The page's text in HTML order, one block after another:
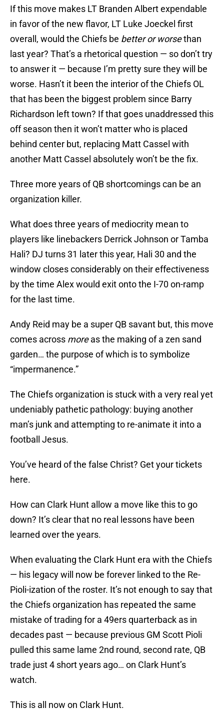
If this move makes LT Branden Albert expendable
in favor of the new flavor, LT Luke Joeckel first
overall, would the Chiefs be better or worsethan
last year? That’s a rhetorical question — so don’t try
to answer it — because I’m pretty sure they will be
worse. Hasn’t it been the interior of the Chiefs OL
that has been the biggest problem since Barry
Richardson left town? If that goes unaddressed this
off season then it won’t matter who is placed
behind center but, replacing Matt Cassel with
another Matt Cassel absolutely won’t be the fix.
Three more years of QB shortcomings can be an
organization killer.
What does three years of mediocrity mean to
players like linebackers Derrick Johnson or Tamba
Hali? DJ turns 31 later this year, Hali 30 and the
window closes considerably on their effectiveness
by the time Alex would exit onto the I-70 on-ramp
for the last time.
Andy Reid may be a super QB savant but, this move
comes across moreas the making of a zen sand
garden… the purpose of which is to symbolize
“impermanence.”
The Chiefs organization is stuck with a very real yet
undeniably pathetic pathology: buying another
man’s junk and attempting to re-animate it into a
football Jesus.
You’ve heard of the false Christ? Get your tickets
here.
How can Clark Hunt allow a move like this to go
down? It’s clear that no real lessons have been
learned over the years.
When evaluating the Clark Hunt era with the Chiefs
— his legacy will now be forever linked to the Re-
Pioli-ization of the roster. It’s not enough to say that
the Chiefs organization has repeated the same
mistake of trading for a 49ers quarterback as in
decades past — because previous GM Scott Pioli
pulled this same lame 2nd round, second rate, QB
trade just 4 short years ago… on Clark Hunt’s
watch.
This is all now on Clark Hunt.